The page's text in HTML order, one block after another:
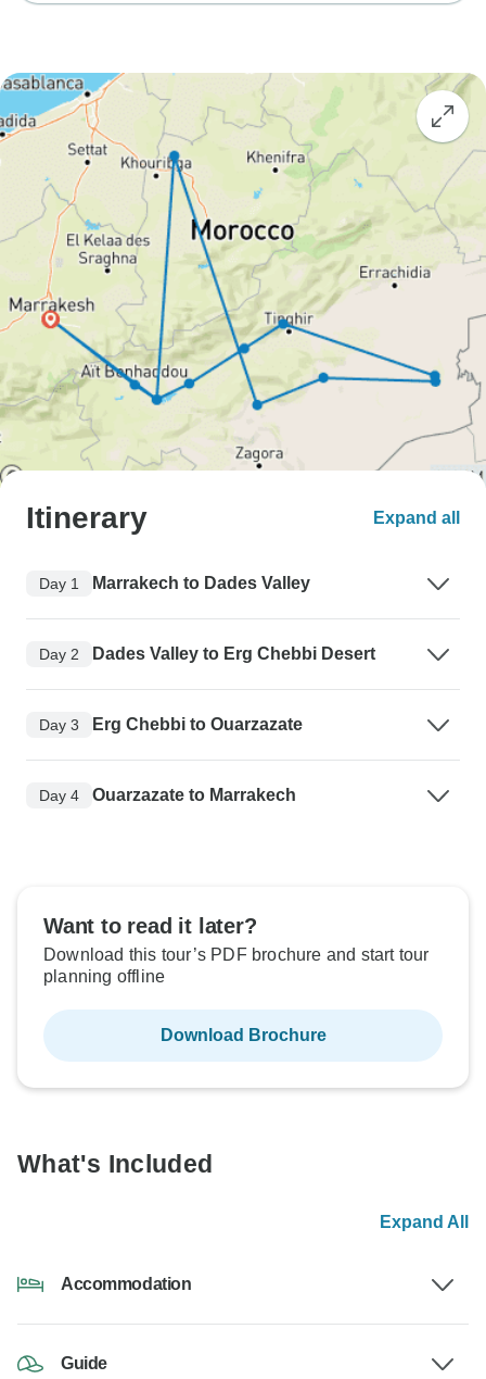
Itinerary Expand all
Day 1 Marrakech to Dades Valley
Day 2 Dades Valley to Erg Chebbi Desert
Day 3 Erg Chebbi to Ouarzazate
Day 4 Ouarzazate to Marrakech
Want to read it later?
Download this tour’s PDF brochure and start tour
planning offline
Download Brochure
What's Included
Expand All
Accommodation
Guide